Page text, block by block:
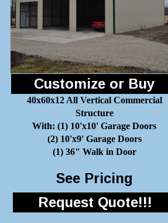
Customize or Buy
40x60x12 All Vertical Commercial
Structure
With: (1) 10'x10' Garage Doors
(2) 10'x9' Garage Doors
(1) 36" Walk in Door
See Pricing
Request Quote!!!